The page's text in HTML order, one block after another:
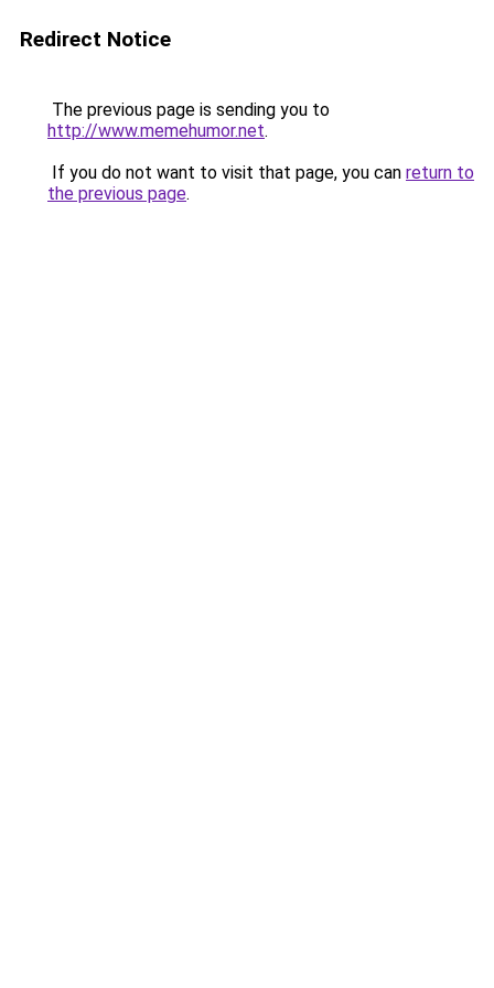
Redirect Notice
The previous page is sending you to
http://www.memehumor.net.
If you do not want to visit that page, you can return to
the previous page.